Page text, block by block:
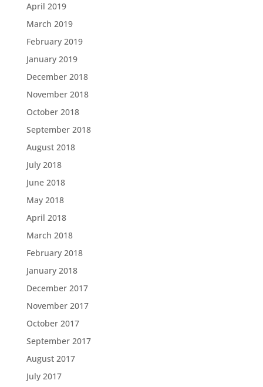
April 2019
March 2019
February 2019
January 2019
December 2018
November 2018
October 2018
September 2018
August 2018
July 2018
June 2018
May 2018
April 2018
March 2018
February 2018
January 2018
December 2017
November 2017
October 2017
September 2017
August 2017
July 2017